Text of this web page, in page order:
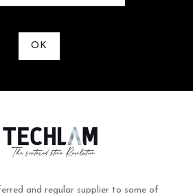
OK
and regular supplier to some of